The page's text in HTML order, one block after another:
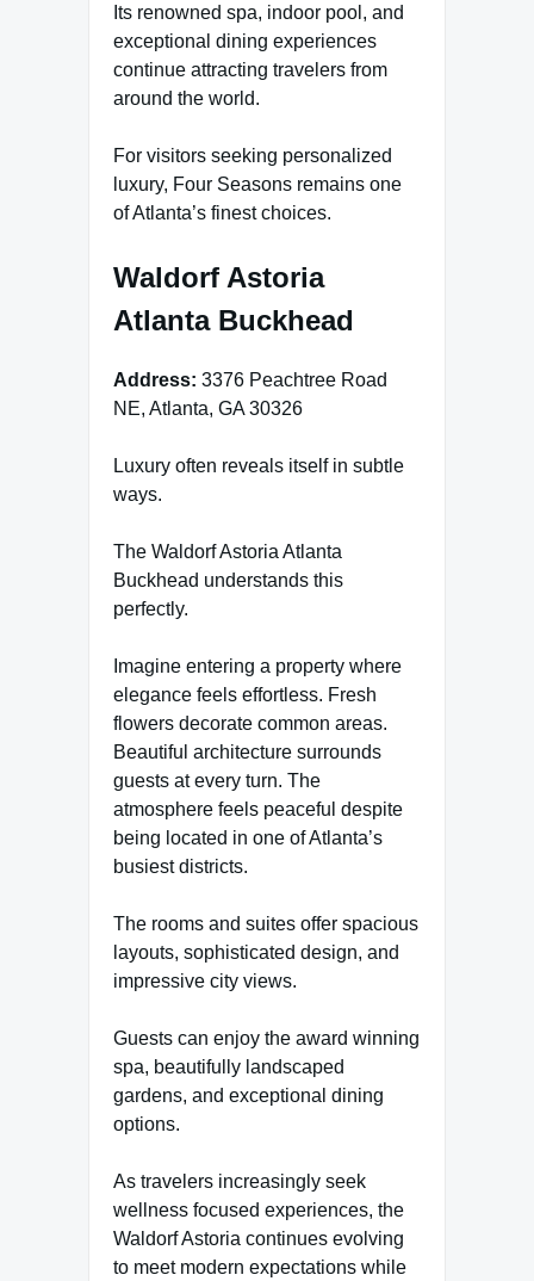
Its renowned spa, indoor pool, and
exceptional dining experiences
continue attracting travelers from
around the world.
For visitors seeking personalized
luxury, Four Seasons remains one
of Atlanta’s finest choices.
Waldorf Astoria
Atlanta Buckhead
Address: 3376 Peachtree Road
NE, Atlanta, GA 30326
Luxury often reveals itself in subtle
ways.
The Waldorf Astoria Atlanta
Buckhead understands this
perfectly.
Imagine entering a property where
elegance feels effortless. Fresh
flowers decorate common areas.
Beautiful architecture surrounds
guests at every turn. The
atmosphere feels peaceful despite
being located in one of Atlanta’s
busiest districts.
The rooms and suites offer spacious
layouts, sophisticated design, and
impressive city views.
Guests can enjoy the award winning
spa, beautifully landscaped
gardens, and exceptional dining
options.
As travelers increasingly seek
wellness focused experiences, the
Waldorf Astoria continues evolving
to meet modern expectations while